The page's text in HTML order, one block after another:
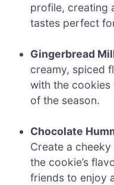
profile, creating
tastes perfect
Gingerbread
creamy, spiced
with the cookies
of the season.
Chocolate
Create a
the cookie’s
friends to enjoy